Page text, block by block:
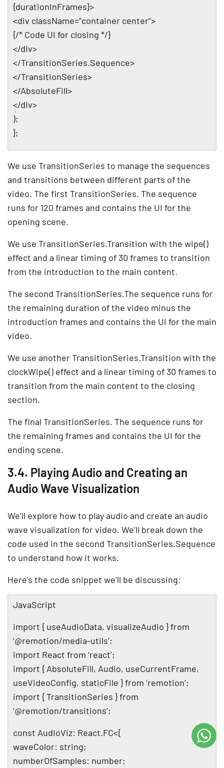
{durationInFrames}>
<div className=”container center”>
{/* Code UI for closing */}
</div>
</TransitionSeries.Sequence>
</TransitionSeries>
</AbsoluteFill>
</div>
);
};
We use TransitionSeries to manage the sequences
and transitions between different parts of the
video. The first TransitionSeries. The sequence
runs for 120 frames and contains the UI for the
opening scene.
We use TransitionSeries.Transition with the wipe()
effect and a linear timing of 30 frames to transition
from the introduction to the main content.
The second TransitionSeries.The sequence runs for
the remaining duration of the video minus the
introduction frames and contains the UI for the main
video.
We use another TransitionSeries.Transition with the
clockWipe() effect and a linear timing of 30 frames to
transition from the main content to the closing
section.
The final TransitionSeries. The sequence runs for
the remaining frames and contains the UI for the
ending scene.
3.4. Playing Audio and Creating an
Audio Wave Visualization
We’ll explore how to play audio and create an audio
wave visualization for video. We’ll break down the
code used in the second TransitionSeries.Sequence
to understand how it works.
Here’s the code snippet we’ll be discussing:
JavaScript
import { useAudioData, visualizeAudio } from
‘@remotion/media-utils’;
import React from ‘react’;
import { AbsoluteFill, Audio, useCurrentFrame,
useVideoConfig, staticFile } from ‘remotion’;
import { TransitionSeries } from
‘@remotion/transitions’;
const AudioViz: React.FC<{
waveColor: string;
numberOfSamples: number;